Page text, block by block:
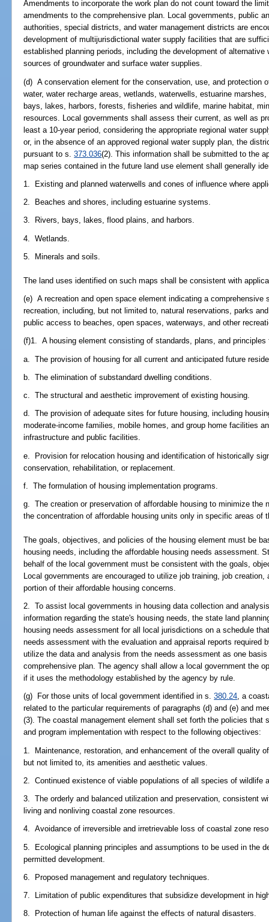
Amendments to incorporate the work plan do not count toward the
amendments to the comprehensive plan. Local governments, public
authorities, special districts, and water management districts are
development of multijurisdictional water supply facilities that are
established planning periods, including the development of
sources of groundwater and surface water supplies.
(d) A conservation element for the conservation, use, and protection
water, water recharge areas, wetlands, waterwells, estuarine
bays, lakes, harbors, forests, fisheries and wildlife, marine habitat,
resources. Local governments shall assess their current, as well as
least a 10-year period, considering the appropriate regional water
or, in the absence of an approved regional water supply plan, the
pursuant to s.373.036(2). This information shall be submitted to the
map series contained in the future land use element shall generally
1. Existing and planned waterwells and cones of influence where
2. Beaches and shores, including estuarine systems.
3. Rivers, bays, lakes, flood plains, and harbors.
4. Wetlands.
5. Minerals and soils.
The land uses identified on such maps shall be consistent with
(e) A recreation and open space element indicating a
recreation, including, but not limited to, natural reservations, parks
public access to beaches, open spaces, waterways, and other
(f)1. A housing element consisting of standards, plans, and principles
a. The provision of housing for all current and anticipated future
b. The elimination of substandard dwelling conditions.
c. The structural and aesthetic improvement of existing housing.
d. The provision of adequate sites for future housing, including
moderate-income families, mobile homes, and group home facilities
infrastructure and public facilities.
e. Provision for relocation housing and identification of historically
conservation, rehabilitation, or replacement.
f. The formulation of housing implementation programs.
g. The creation or preservation of affordable housing to minimize the
the concentration of affordable housing units only in specific areas of
The goals, objectives, and policies of the housing element must be
housing needs, including the affordable housing needs assessment.
behalf of the local government must be consistent with the goals,
Local governments are encouraged to utilize job training, job
portion of their affordable housing concerns.
2. To assist local governments in housing data collection and
information regarding the state's housing needs, the state land
housing needs assessment for all local jurisdictions on a schedule
needs assessment with the evaluation and appraisal reports required
utilize the data and analysis from the needs assessment as one
comprehensive plan. The agency shall allow a local government the
if it uses the methodology established by the agency by rule.
(g) For those units of local government identified in s.380.24, a
related to the particular requirements of paragraphs (d) and (e) and
(3). The coastal management element shall set forth the policies that
and program implementation with respect to the following objectives:
1. Maintenance, restoration, and enhancement of the overall quality
but not limited to, its amenities and aesthetic values.
2. Continued existence of viable populations of all species of wildlife
3. The orderly and balanced utilization and preservation, consistent
living and nonliving coastal zone resources.
4. Avoidance of irreversible and irretrievable loss of coastal zone
5. Ecological planning principles and assumptions to be used in the
permitted development.
6. Proposed management and regulatory techniques.
7. Limitation of public expenditures that subsidize development in
8. Protection of human life against the effects of natural disasters.